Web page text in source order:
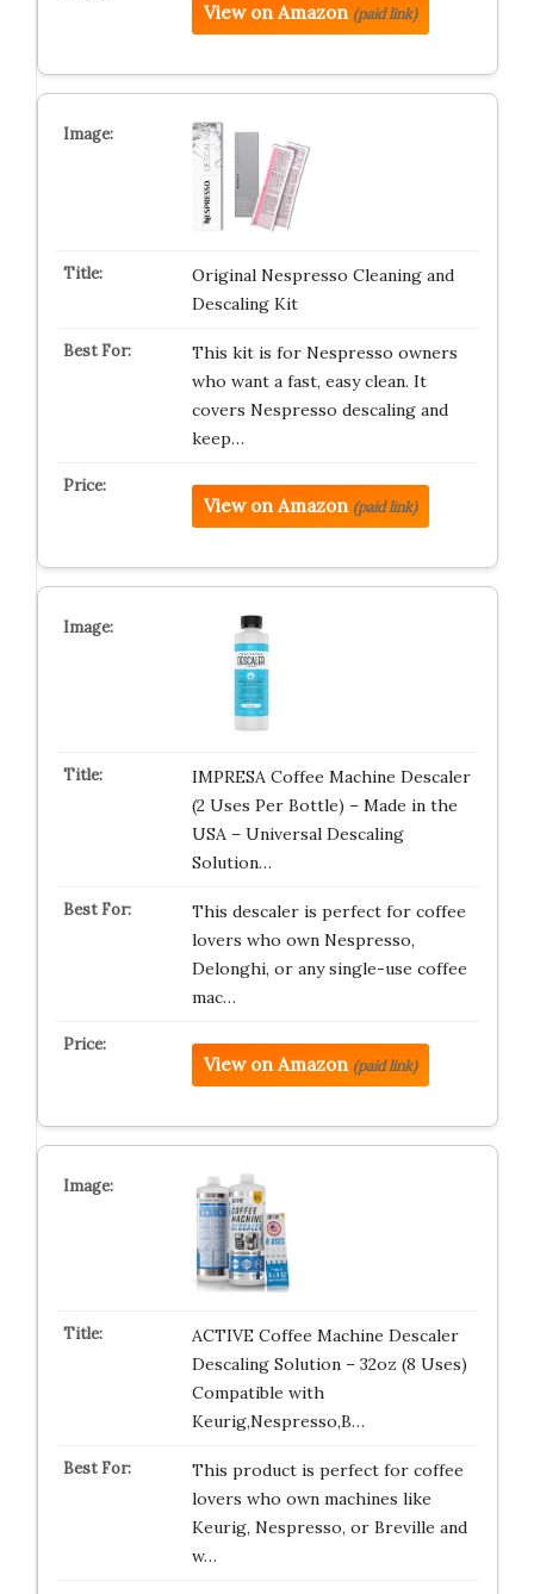
View on Amazon (paid link)
Original Nespresso Cleaning and
Descaling Kit
This kit is for Nespresso owners
who want a fast, easy clean. It
covers Nespresso descaling and
keep…
View on Amazon (paid link)
IMPRESA Coffee Machine Descaler
(2 Uses Per Bottle) – Made in the
USA – Universal Descaling
Solution…
This descaler is perfect for coffee
lovers who own Nespresso,
Delonghi, or any single-use coffee
mac…
View on Amazon (paid link)
ACTIVE Coffee Machine Descaler
Descaling Solution – 32oz (8 Uses)
Compatible with
Keurig,Nespresso,B…
This product is perfect for coffee
lovers who own machines like
Keurig, Nespresso, or Breville and
w…